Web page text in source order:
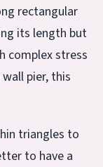
rectangular
its length but
complex stress
pier, this
triangles to
to have a